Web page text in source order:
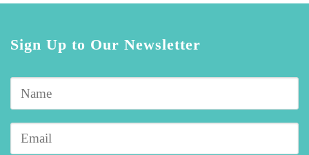
Sign Up to Our Newsletter